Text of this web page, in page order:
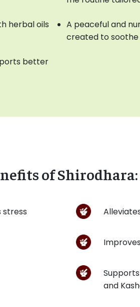
herbal oils
better
A peaceful and
created to soothe
of Shirodhara:
stress
and